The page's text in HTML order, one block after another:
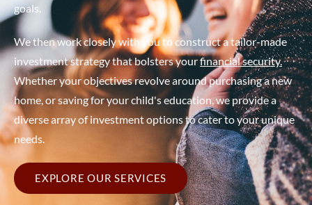
goals.
We then work closely with you to construct a tailor-made
investment strategy that bolsters yourfinancial security.
Whether your objectives revolve around purchasing a new
home, or saving for your child's education, we provide a
diverse array of investment options to cater to your unique
needs.
EXPLORE OUR SERVICES